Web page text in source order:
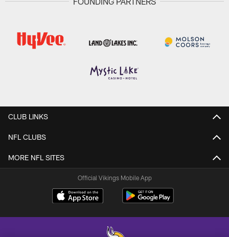
CLUB LINKS
NFL CLUBS
MORE NFL SITES
Official Vikings Mobile App